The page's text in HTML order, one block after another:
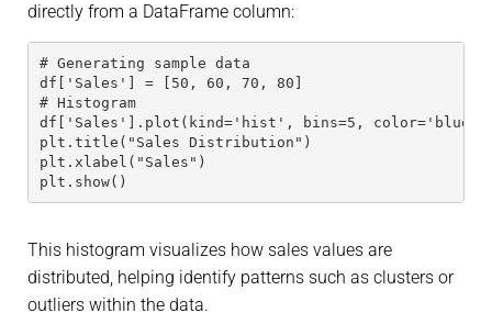
directly from a DataFrame column:
# Generating sample data
df['Sales'] = [50, 60, 70, 80]
# Histogram
df['Sales'].plot(kind='hist', bins=5,
plt.title("Sales Distribution")
plt.xlabel("Sales")
plt.show()
This histogram visualizes how sales values are
distributed, helping identify patterns such as clusters or
outliers within the data.